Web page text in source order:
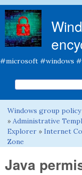
#microsoft #windows
Search form
Search this site
You are here
Windows group policy
» Administrative
Explorer » Internet
Zone
Java